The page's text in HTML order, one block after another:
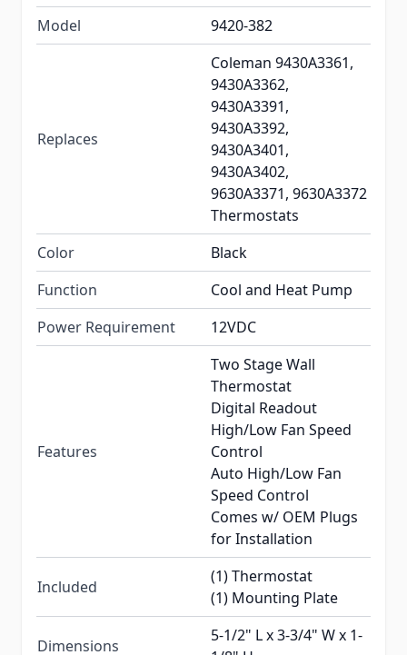
Model
9420-382
Replaces
Coleman 9430A3361,
9430A3362,
9430A3391,
9430A3392,
9430A3401,
9430A3402,
9630A3371, 9630A3372
Thermostats
Color
Black
Function
Cool and Heat Pump
Power Requirement
12VDC
Features
Two Stage Wall
Thermostat
Digital Readout
High/Low Fan Speed
Control
Auto High/Low Fan
Speed Control
Comes w/ OEM Plugs
for Installation
Included
(1) Thermostat
(1) Mounting Plate
Dimensions
5-1/2" L x 3-3/4" W x 1-